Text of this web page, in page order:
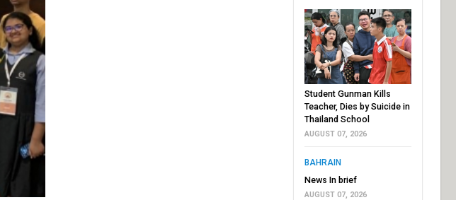
Student Gunman Kills
Teacher, Dies by Suicide in
Thailand School
AUGUST 07, 2026
BAHRAIN
News In brief
AUGUST 07, 2026